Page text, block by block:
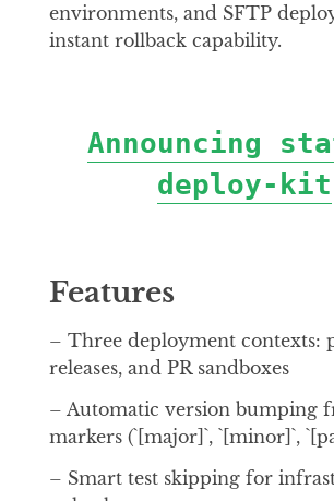
environments, and SFTP
instant rollback capability.
Announcing
deploy-kit
Features
– Three deployment contexts:
releases, and PR sandboxes
– Automatic version bumping
markers (`[major]`, `[minor]`,
– Smart test skipping for